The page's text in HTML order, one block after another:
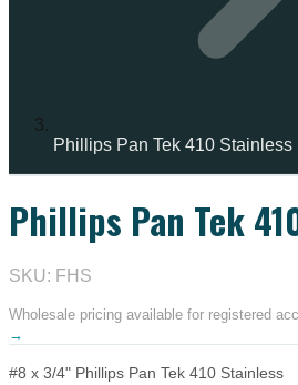
Phillips Pan Tek 410 Stainless
Phillips Pan Tek
SKU: FHS
Wholesale pricing available for registered
→
#8 x 3/4" Phillips Pan Tek 410 Stainless